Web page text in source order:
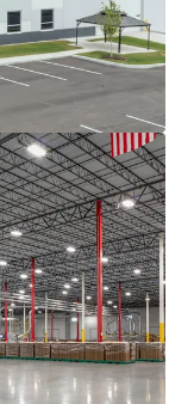
the Indianapolis
accessibility to
69, I-70, and I-74.
with blue
capital